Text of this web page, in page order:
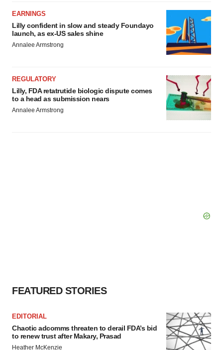
EARNINGS
Lilly confident in slow and steady Foundayo
launch, as ex-US sales shine
Annalee Armstrong
REGULATORY
Lilly, FDA retatrutide biologic dispute comes
to a head as submission nears
Annalee Armstrong
FEATURED STORIES
EDITORIAL
Chaotic adcomms threaten to derail FDA’s bid
to renew trust after Makary, Prasad
Heather McKenzie